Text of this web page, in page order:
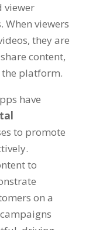
viewer
. When viewers
, they are
share content,
platform.
have
to promote
.
to
on a